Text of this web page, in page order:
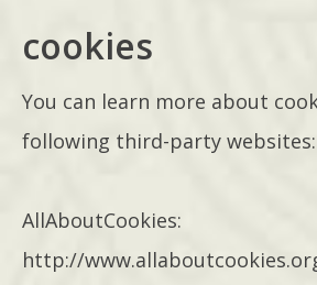
cookies
You can learn more about
following third-party websites:
AllAboutCookies:
http://